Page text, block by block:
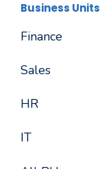
Business Units
Finance
Sales
HR
IT